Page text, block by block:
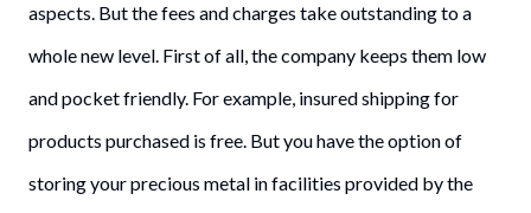
aspects. But the fees and charges take outstanding to a
whole new level. First of all, the company keeps them low
and pocket friendly. For example, insured shipping for
products purchased is free. But you have the option of
storing your precious metal in facilities provided by the